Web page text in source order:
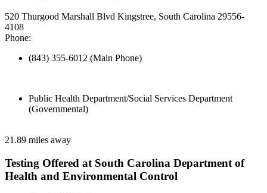
520 Thurgood Marshall Blvd Kingstree, South Carolina 29556-
4108
Phone:
(843) 355-6012 (Main Phone)
Public Health Department/Social Services Department
(Governmental)
21.89 miles away
Testing Offered at South Carolina Department of
Health and Environmental Control